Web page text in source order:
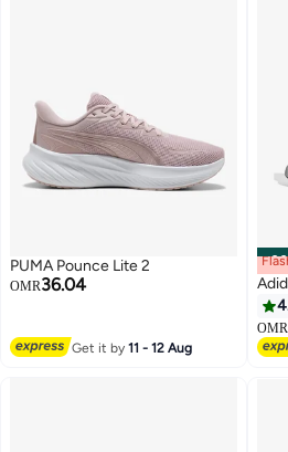
6
PUMA Pounce Lite 2
OMR36.04
Get it by11 - 12 Aug
00
OMR